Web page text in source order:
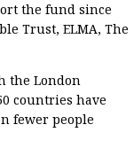
the fund since
Trust, ELMA, The
the London
countries have
fewer people